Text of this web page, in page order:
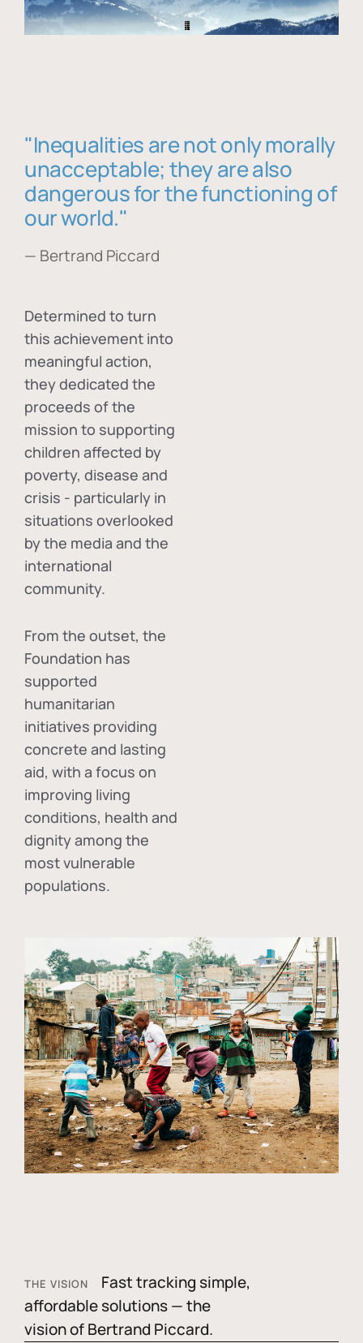
"Inequalities are not only morally
unacceptable; they are also
dangerous for the functioning of
our world."
— Bertrand Piccard
Determined to turn
this achievement into
meaningful action,
they dedicated the
proceeds of the
mission to supporting
children affected by
poverty, disease and
crisis - particularly in
situations overlooked
by the media and the
international
community.
From the outset, the
Foundation has
supported
humanitarian
initiatives providing
concrete and lasting
aid, with a focus on
improving living
conditions, health and
dignity among the
most vulnerable
populations.
THE VISION
Fast tracking simple,
affordable solutions — the
vision of Bertrand Piccard.